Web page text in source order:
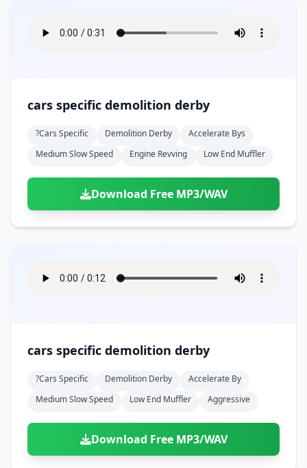
cars specific demolition derby
?cars Specific Demolition Derby
Accelerate Bys
Medium Slow Speed
Engine Revving Low End Muffler
Download Free MP3/WAV
cars specific demolition derby
?cars Specific Demolition Derby
Accelerate By
Medium Slow Speed
Low End Muffler Aggressive
Download Free MP3/WAV